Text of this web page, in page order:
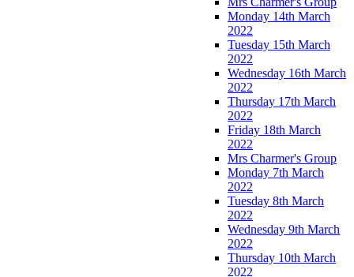
Monday 14th March
2022
Tuesday 15th March
2022
Wednesday 16th March
2022
Thursday 17th March
2022
Friday 18th March
2022
Mrs Charmer's Group
Monday 7th March
2022
Tuesday 8th March
2022
Wednesday 9th March
2022
Thursday 10th March
2022